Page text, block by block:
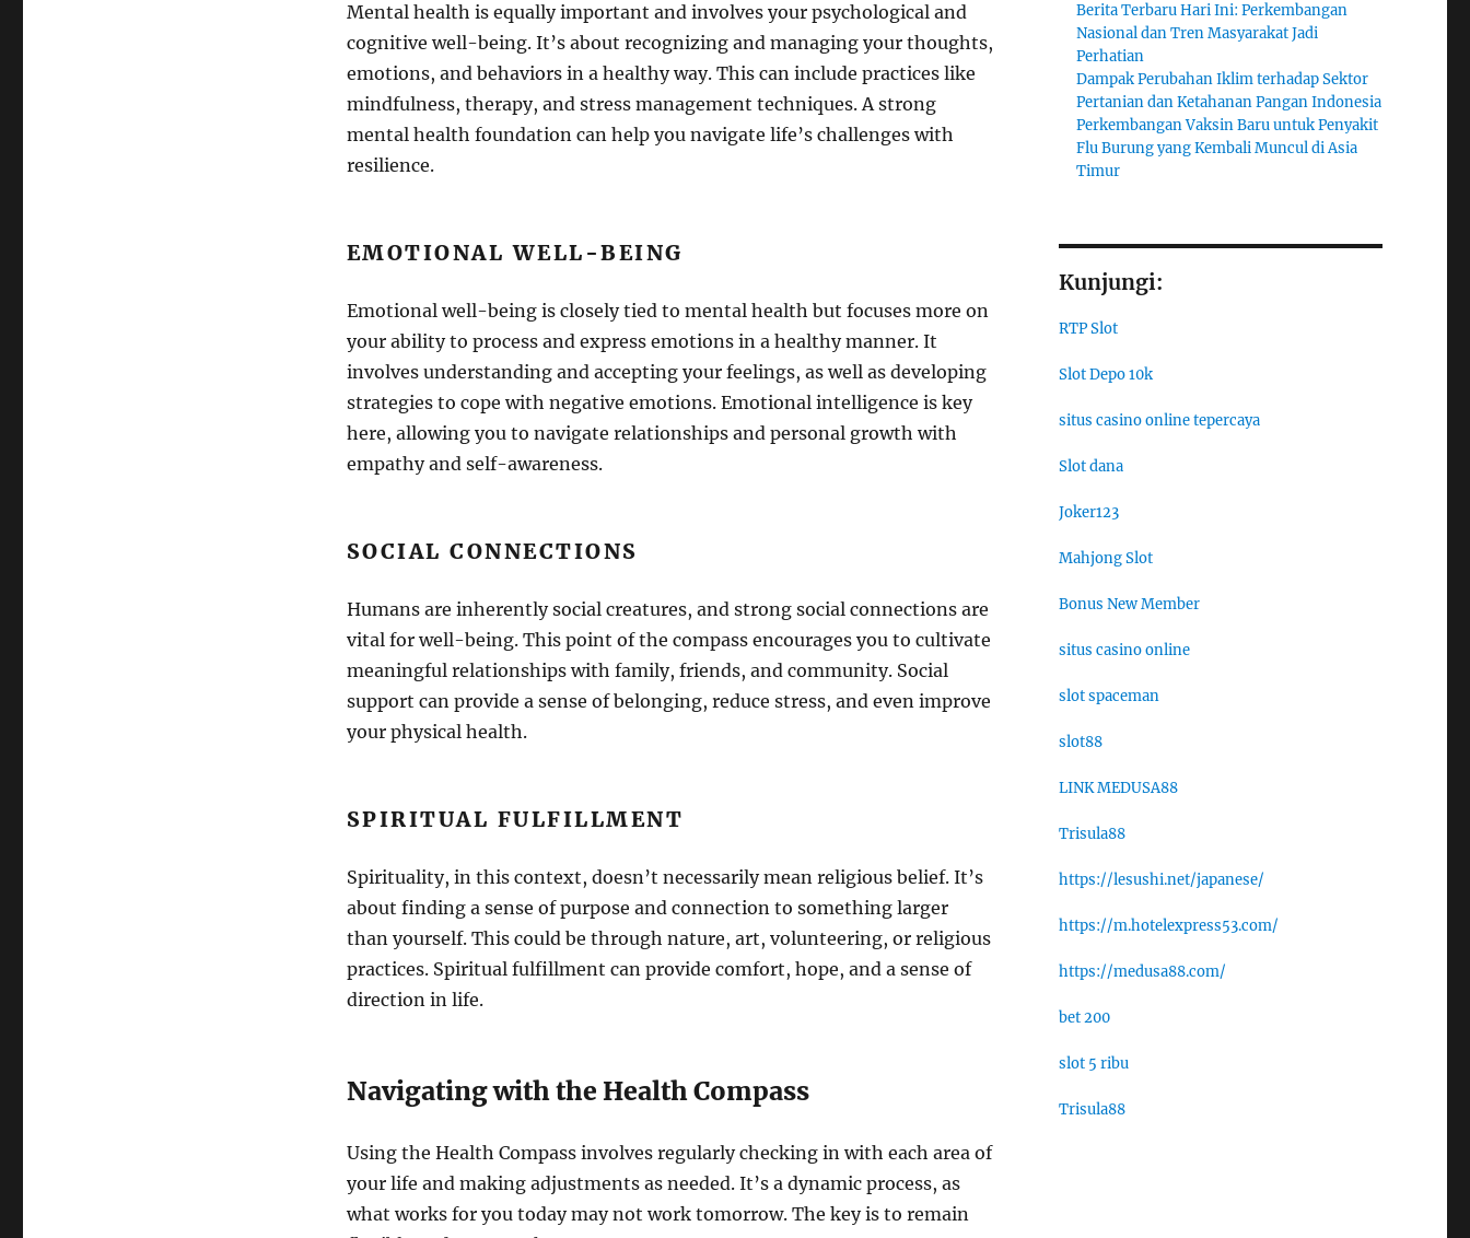
Mental health is equally important and involves your psychological and
cognitive well-being. It’s about recognizing and managing your thoughts,
emotions, and behaviors in a healthy way. This can include practices like
mindfulness, therapy, and stress management techniques. A strong
mental health foundation can help you navigate life’s challenges with
resilience.
EMOTIONAL WELL-BEING
Emotional well-being is closely tied to mental health but focuses more on
your ability to process and express emotions in a healthy manner. It
involves understanding and accepting your feelings, as well as developing
strategies to cope with negative emotions. Emotional intelligence is key
here, allowing you to navigate relationships and personal growth with
empathy and self-awareness.
SOCIAL CONNECTIONS
Humans are inherently social creatures, and strong social connections are
vital for well-being. This point of the compass encourages you to cultivate
meaningful relationships with family, friends, and community. Social
support can provide a sense of belonging, reduce stress, and even improve
your physical health.
SPIRITUAL FULFILLMENT
Spirituality, in this context, doesn’t necessarily mean religious belief. It’s
about finding a sense of purpose and connection to something larger
than yourself. This could be through nature, art, volunteering, or religious
practices. Spiritual fulfillment can provide comfort, hope, and a sense of
direction in life.
Navigating with the Health Compass
Using the Health Compass involves regularly checking in with each area of
your life and making adjustments as needed. It’s a dynamic process, as
what works for you today may not work tomorrow. The key is to remain
Berita Terbaru Hari Ini: Perkembangan
Nasional dan Tren Masyarakat Jadi
Perhatian
Dampak Perubahan Iklim terhadap Sektor
Pertanian dan Ketahanan Pangan Indonesia
Perkembangan Vaksin Baru untuk Penyakit
Flu Burung yang Kembali Muncul di Asia
Timur
Kunjungi:
RTP Slot
Slot Depo 10k
situs casino online tepercaya
Slot dana
Joker123
Mahjong Slot
Bonus New Member
situs casino online
slot spaceman
slot88
LINK MEDUSA88
Trisula88
https://lesushi.net/japanese/
https://m.hotelexpress53.com/
https://medusa88.com/
bet 200
slot 5 ribu
Trisula88